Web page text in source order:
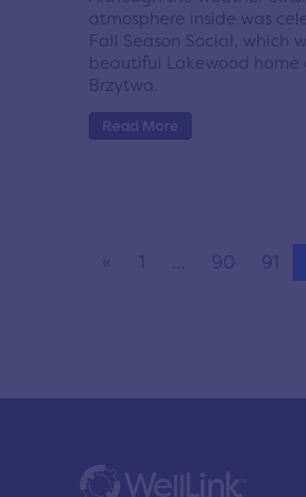
atmosphere inside was
Fall Season Social, which
beautiful Lakewood home
Brzytwa.
Read More
« 1 90 91